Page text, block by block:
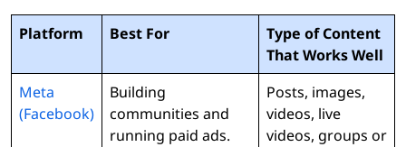
Platform Best For
Type of Content
That Works Well
Meta
(Facebook)
Building
communities and
running paid ads.
Posts, images,
videos, live
videos, groups or